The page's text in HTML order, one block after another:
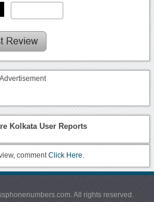
Kolkata User Reports
commentClick Here.
All rights reserved.